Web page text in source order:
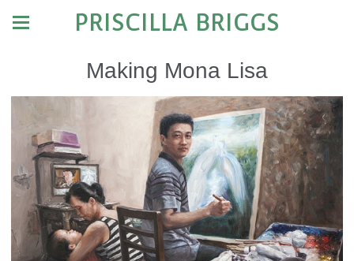
PRISCILLA BRIGGS
Making Mona Lisa